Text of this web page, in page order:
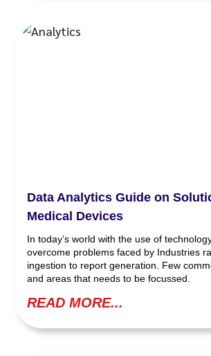
Data Analytics Guide on
Medical Devices
In today’s world with the use of
overcome problems faced by Industries
ingestion to report generation. Few
and areas that needs to be focussed.
READ MORE...